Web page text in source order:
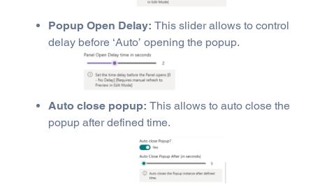
Popup Open Delay: This slider allows to control
delay before ‘Auto’ opening the popup.
Auto close popup: This allows to auto close the
popup after defined time.